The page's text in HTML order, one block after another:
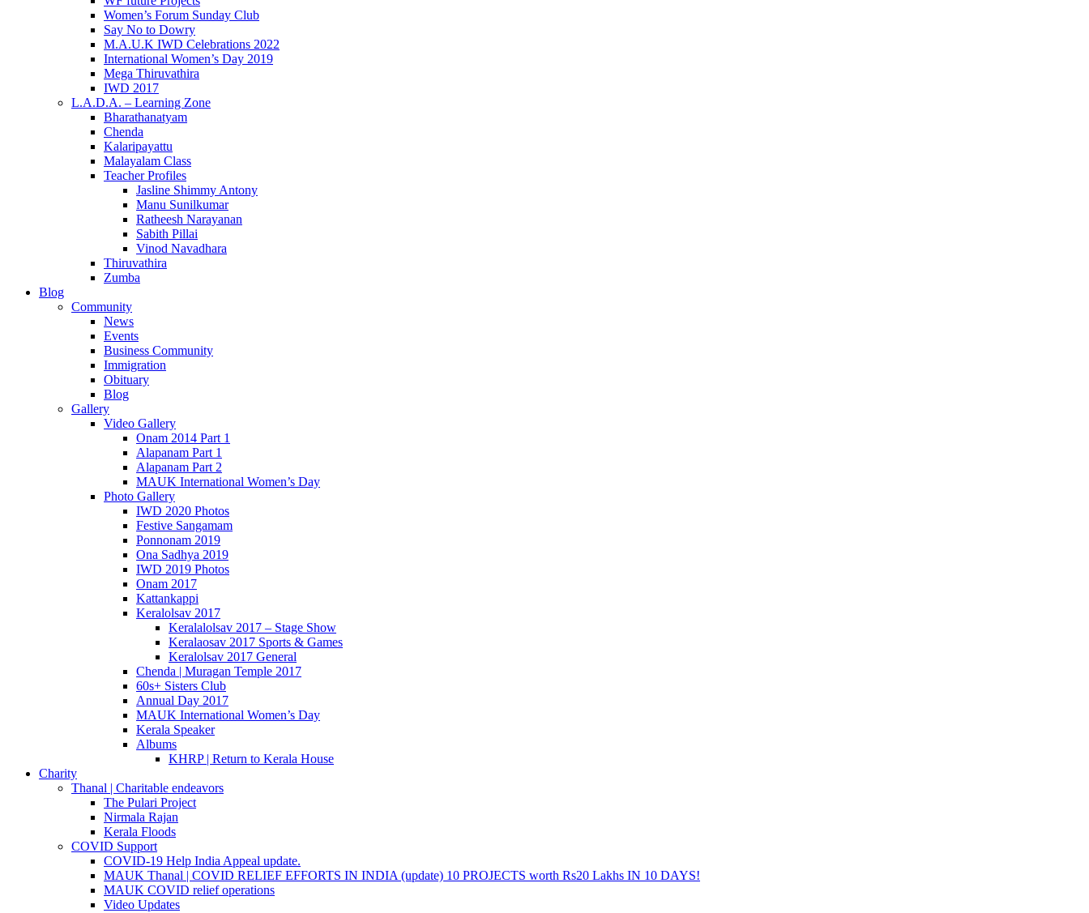
Women’s Forum Sunday Club
Say No to Dowry
M.A.U.K IWD Celebrations 2022
International Women’s Day 2019
Mega Thiruvathira
IWD 2017
L.A.D.A. – Learning Zone
Bharathanatyam
Chenda
Kalaripayattu
Malayalam Class
Teacher Profiles
Jasline Shimmy Antony
Manu Sunilkumar
Ratheesh Narayanan
Sabith Pillai
Vinod Navadhara
Thiruvathira
Zumba
Blog
Community
News
Events
Business Community
Immigration
Obituary
Blog
Gallery
Video Gallery
Onam 2014 Part 1
Alapanam Part 1
Alapanam Part 2
MAUK International Women’s Day
Photo Gallery
IWD 2020 Photos
Festive Sangamam
Ponnonam 2019
Ona Sadhya 2019
IWD 2019 Photos
Onam 2017
Kattankappi
Keralolsav 2017
Keralalolsav 2017 – Stage Show
Keralaosav 2017 Sports & Games
Keralolsav 2017 General
Chenda | Muragan Temple 2017
60s+ Sisters Club
Annual Day 2017
MAUK International Women’s Day
Kerala Speaker
Albums
KHRP | Return to Kerala House
Charity
Thanal | Charitable endeavors
The Pulari Project
Nirmala Rajan
Kerala Floods
COVID Support
COVID-19 Help India Appeal update.
MAUK Thanal | COVID RELIEF EFFORTS IN INDIA (update) 10 PROJECTS worth Rs20 Lakhs IN 10 DAYS!
MAUK COVID relief operations
Video Updates